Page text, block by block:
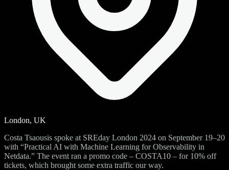
London, UK
Costa Tsaousis spoke at SREday London 2024 on September 19–20
with “Practical AI with Machine Learning for Observability in
Netdata.” The event ran a promo code – COSTA10 – for 10% off
tickets, which brought some extra traffic our way.